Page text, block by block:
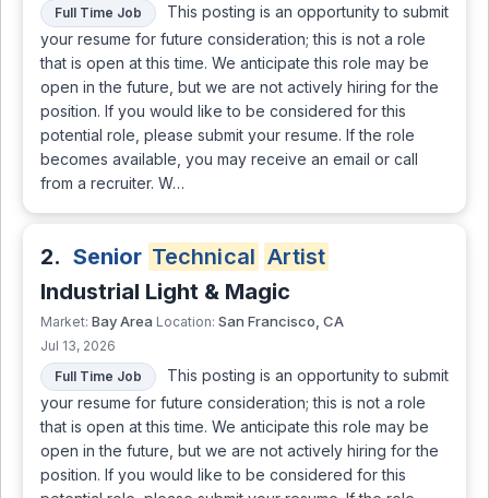
Full Time Job
This posting is an opportunity to submit
your resume for future consideration; this is not a role
that is open at this time. We anticipate this role may be
open in the future, but we are not actively hiring for the
position. If you would like to be considered for this
potential role, please submit your resume. If the role
becomes available, you may receive an email or call
from a recruiter. W…
2. Senior Technical Artist
Industrial Light & Magic
Market: Bay Area Location: San Francisco, CA
Jul 13, 2026
Full Time Job
This posting is an opportunity to submit
your resume for future consideration; this is not a role
that is open at this time. We anticipate this role may be
open in the future, but we are not actively hiring for the
position. If you would like to be considered for this